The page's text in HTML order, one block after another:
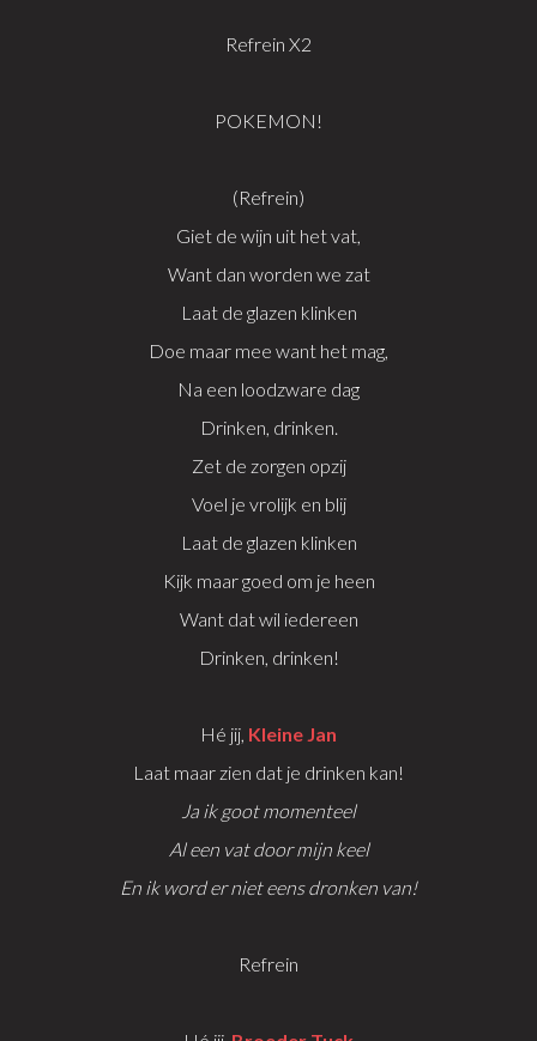
Refrein X2
POKEMON!
(Refrein)
Giet de wijn uit het vat,
Want dan worden we zat
Laat de glazen klinken
Doe maar mee want het mag,
Na een loodzware dag
Drinken, drinken.
Zet de zorgen opzij
Voel je vrolijk en blij
Laat de glazen klinken
Kijk maar goed om je heen
Want dat wil iedereen
Drinken, drinken!
Hé jij, Kleine Jan
Laat maar zien dat je drinken kan!
Ja ik goot momenteel
Al een vat door mijn keel
En ik word er niet eens dronken van!
Refrein